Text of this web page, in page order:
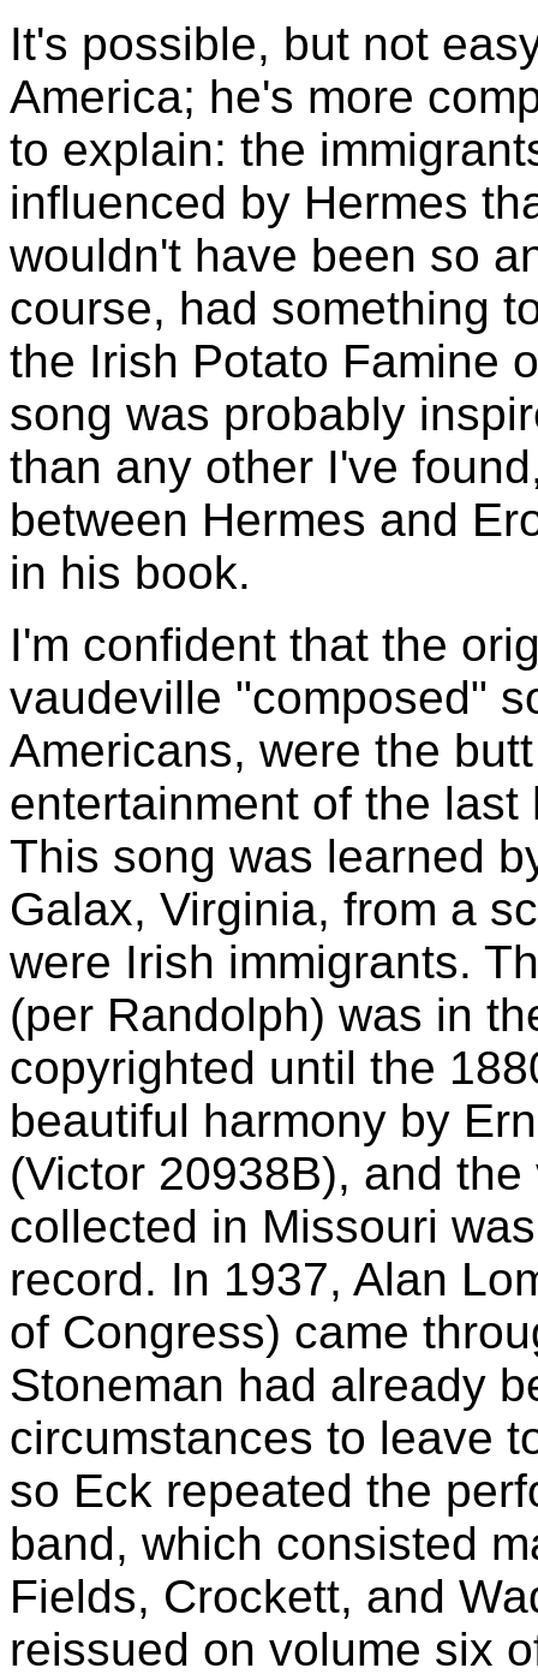
It's possible, but not
America; he's more
to explain: the
influenced by Hermes
wouldn't have been so
course, had something
the Irish Potato Famine
song was probably
than any other I've
between Hermes and
in his book.
I'm confident that the
vaudeville "composed"
Americans, were the
entertainment of the
This song was learned
Galax, Virginia, from a
were Irish immigrants.
(per Randolph) was in
copyrighted until the
beautiful harmony by
(Victor 20938B), and
collected in Missouri
record. In 1937, Alan
of Congress) came
Stoneman had already
circumstances to leave
so Eck repeated the
band, which consisted
Fields, Crockett, and
reissued on volume six